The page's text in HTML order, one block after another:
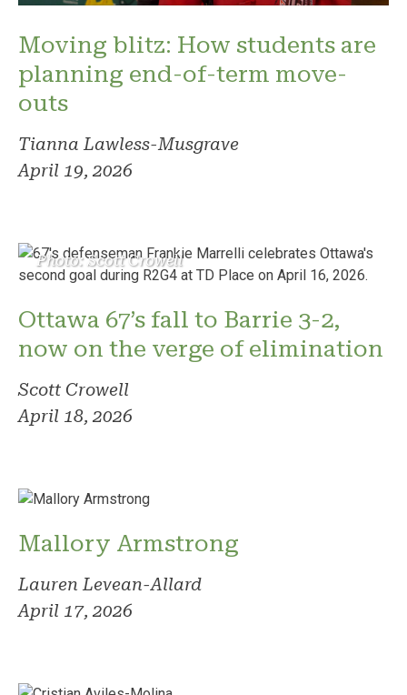
Moving blitz: How students are
planning end-of-term move-
outs
Tianna Lawless-Musgrave
April 19, 2026
Photo: Scott Crowell
Ottawa 67’s fall to Barrie 3-2,
now on the verge of elimination
Scott Crowell
April 18, 2026
Mallory Armstrong
Lauren Levean-Allard
April 17, 2026